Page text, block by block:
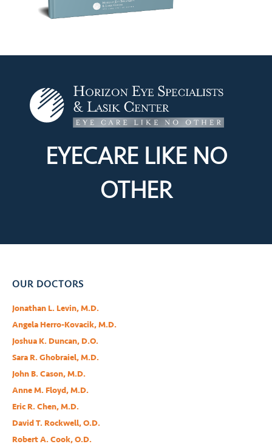
EYECARE LIKE NO
OTHER
OUR DOCTORS
Jonathan L. Levin, M.D.
Angela Herro-Kovacik, M.D.
Joshua K. Duncan, D.O.
Sara R. Ghobraiel, M.D.
John B. Cason, M.D.
Anne M. Floyd, M.D.
Eric R. Chen, M.D.
David T. Rockwell, O.D.
Robert A. Cook, O.D.